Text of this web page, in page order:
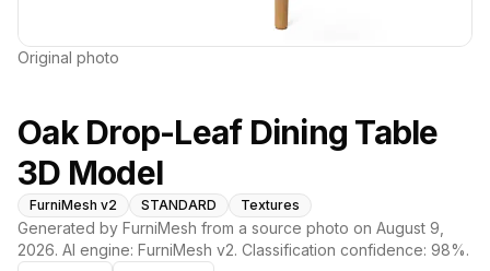
Original photo
Oak Drop-Leaf Dining Table
3D Model
FurniMesh v2 STANDARD Textures
Generated by FurniMesh from a source photo on August 9,
2026. AI engine: FurniMesh v2. Classification confidence: 98%.